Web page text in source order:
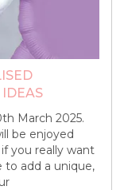
March 2025.
be enjoyed
you really want
to add a unique,